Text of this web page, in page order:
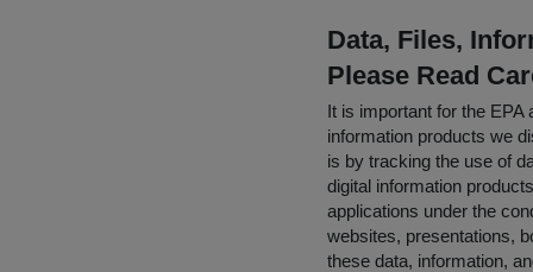
Data, Files,
Please Read
It is important for the
information products we
is by tracking the use of
digital information
applications under the
websites, presentations,
these data, information,